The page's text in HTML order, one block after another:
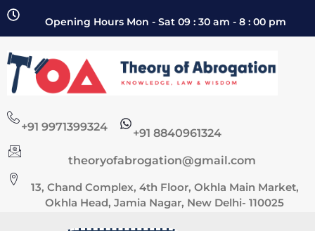
Opening Hours Mon - Sat 09 : 30 am - 8 : 00 pm
+91 9971399324 +91 8840961324
theoryofabrogation@gmail.com
13, Chand Complex, 4th Floor, Okhla Main Market,
Okhla Head, Jamia Nagar, New Delhi- 110025